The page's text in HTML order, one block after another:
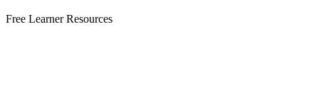
Free Learner Resources